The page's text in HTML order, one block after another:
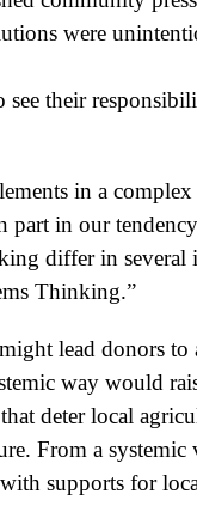
were
their
in a
part in our
differ in several
Thinking.”
lead donors
way would
deter local
From a
supports for